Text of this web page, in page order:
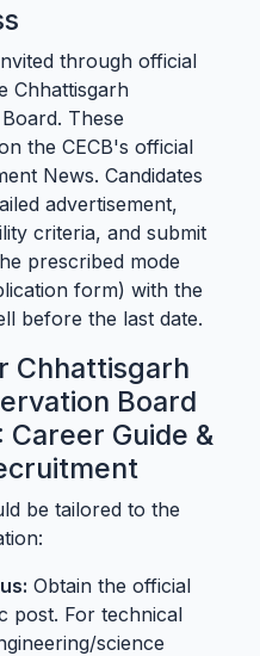
through official
Chhattisgarh
These
the CECB's official
News. Candidates
advertisement,
criteria, and submit
prescribed mode
form) with the
before the last date.
Chhattisgarh
Board
Guide &
be tailored to the
Obtain the official
post. For technical
science